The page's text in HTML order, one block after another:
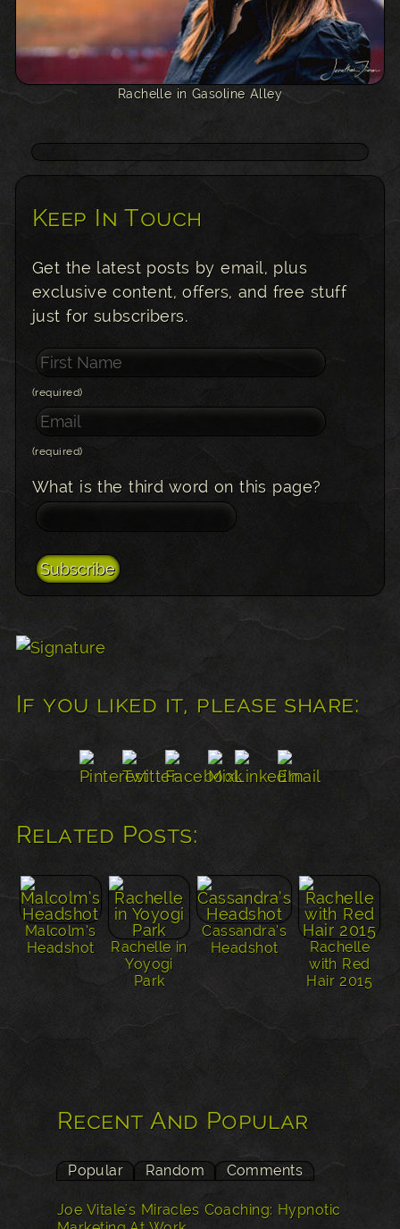
Rachelle in Gasoline Alley
Keep In Touch
Get the latest posts by email, plus
exclusive content, offers, and free stuff
just for subscribers.
(required)
(required)
What is the third word on this page?
If you liked it, please share:
Related Posts:
Malcolm’s
Headshot
Rachelle in
Yoyogi
Park
Cassandra’s
Headshot
Rachelle
with Red
Hair 2015
Recent And Popular
Popular Random Comments
Joe Vitale's Miracles Coaching: Hypnotic